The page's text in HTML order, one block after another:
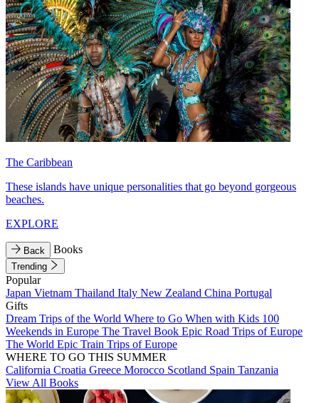
The Caribbean
These islands have unique personalities that go beyond gorgeous
beaches.
EXPLORE
Back Books
Trending
Popular
Japan Vietnam Thailand Italy New Zealand China Portugal
Gifts
Dream Trips of the World Where to Go When with Kids 100
Weekends in Europe The Travel Book Epic Road Trips of Europe
The World Epic Train Trips of Europe
WHERE TO GO THIS SUMMER
California Croatia Greece Morocco Scotland Spain Tanzania
View All Books